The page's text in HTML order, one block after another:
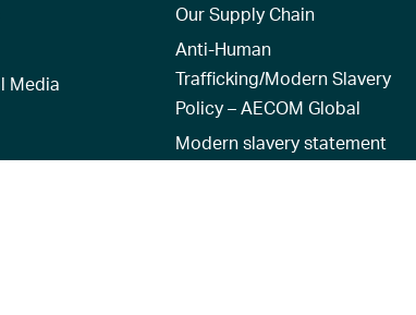
Media
Our Supply Chain
Anti-Human
Trafficking/Modern Slavery
Policy – AECOM Global
Modern slavery statement